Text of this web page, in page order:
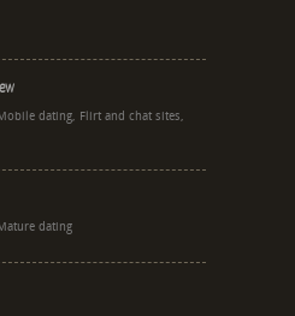
dating, Flirt and chat sites,
dating